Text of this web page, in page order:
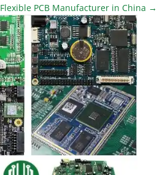
Flexible PCB Manufacturer in China →